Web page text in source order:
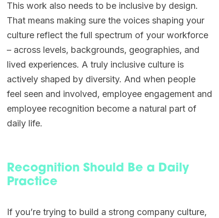
This work also needs to be inclusive by design.
That means making sure the voices shaping your
culture reflect the full spectrum of your workforce
– across levels, backgrounds, geographies, and
lived experiences. A truly inclusive culture is
actively shaped by diversity. And when people
feel seen and involved, employee engagement and
employee recognition become a natural part of
daily life.
Recognition Should Be a Daily
Practice
If you’re trying to build a strong company culture,